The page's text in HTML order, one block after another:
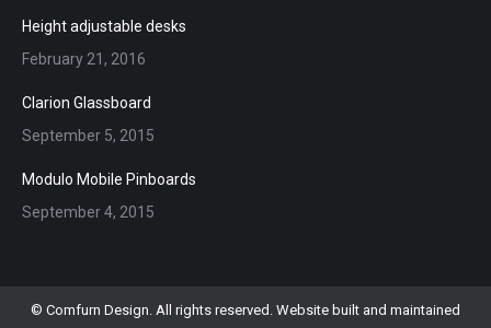
Height adjustable desks
February 21, 2016
Clarion Glassboard
September 5, 2015
Modulo Mobile Pinboards
September 4, 2015
© Comfurn Design. All rights reserved. Website built and maintained